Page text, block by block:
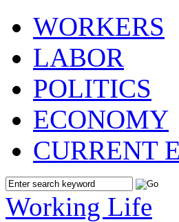
WORKERS
LABOR
POLITICS
ECONOMY
CURRENT
Working Life